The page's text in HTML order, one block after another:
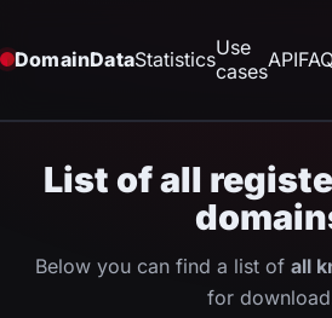
DomainDataStatisticsUse
casesAPI
List of all
Below you can find a list of all
for